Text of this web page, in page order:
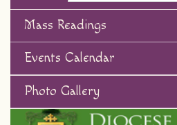
Mass Readings
Events Calendar
Photo Gallery